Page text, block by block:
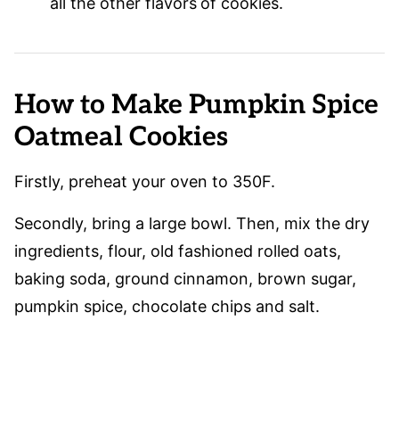
How to Make Pumpkin Spice
Oatmeal Cookies
Firstly, preheat your oven to 350F.
Secondly, bring a large bowl. Then, mix the dry
ingredients, flour, old fashioned rolled oats,
baking soda, ground cinnamon, brown sugar,
pumpkin spice, chocolate chips and salt.